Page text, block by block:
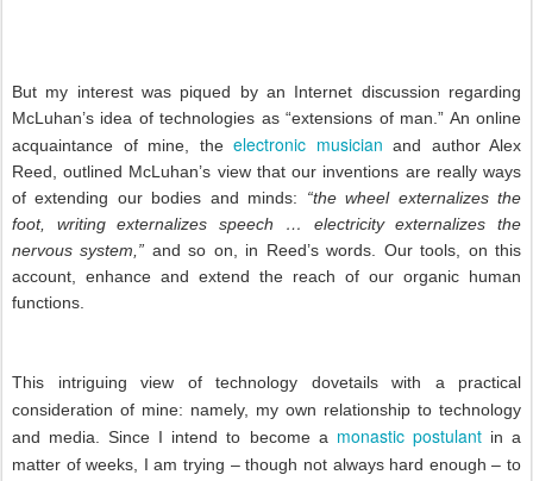
But my interest was piqued by an Internet discussion regarding
McLuhan’s idea of technologies as “extensions of man.” An online
acquaintance of mine, the electronic musician and author Alex
Reed, outlined McLuhan’s view that our inventions are really ways
of extending our bodies and minds: “the wheel externalizes the
foot, writing externalizes speech … electricity externalizes the
nervous system,” and so on, in Reed’s words. Our tools, on this
account, enhance and extend the reach of our organic human
functions.
This intriguing view of technology dovetails with a practical
consideration of mine: namely, my own relationship to technology
and media. Since I intend to become a monastic postulantin a
matter of weeks, I am trying – though not always hard enough – to